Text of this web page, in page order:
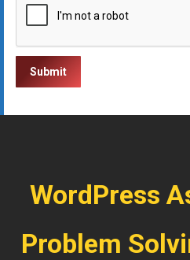
WordPress
Problem